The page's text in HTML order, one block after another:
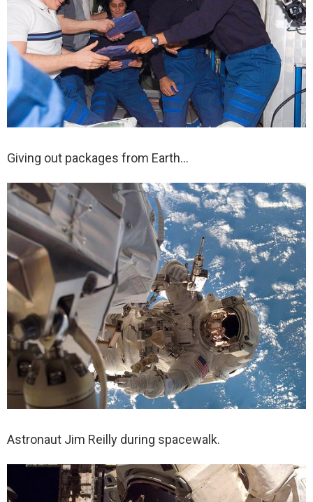
Giving out packages from Earth…
Astronaut Jim Reilly during spacewalk.